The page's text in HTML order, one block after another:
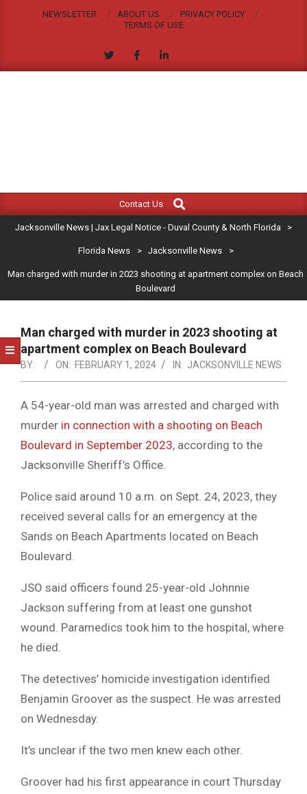
NEWSLETTER ABOUT US
PRIVACY POLICY
TERMS OF USE
JACKSONVILLE
NEWS
|
LEGAL
NOTICE
-
DUVAL
COUNTY
&
NORTH
FLORIDA
Navigation
Contact Us
Search
Jacksonville News | Jax Legal Notice - Duval County & North Florida >
Florida News > Jacksonville News >
Man charged with murder in 2023 shooting at apartment complex on Beach
Boulevard
Man charged with murder in 2023 shooting at
apartment complex on Beach Boulevard
BY: ON: FEBRUARY 1, 2024 IN: JACKSONVILLE NEWS
A 54-year-old man was arrested and charged with
murder in connection with a shooting on Beach
Boulevard in September 2023, according to the
Jacksonville Sheriff’s Office.
Police said around 10 a.m. on Sept. 24, 2023, they
received several calls for an emergency at the
Sands on Beach Apartments located on Beach
Boulevard.
JSO said officers found 25-year-old Johnnie
Jackson suffering from at least one gunshot
wound. Paramedics took him to the hospital, where
he died.
The detectives’ homicide investigation identified
Benjamin Groover as the suspect. He was arrested
on Wednesday.
It’s unclear if the two men knew each other.
Groover had his first appearance in court Thursday